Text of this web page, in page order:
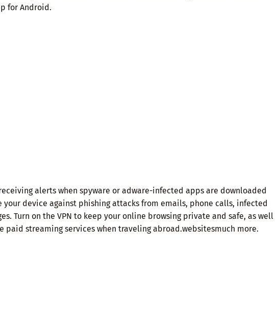
for Android.
alerts when spyware or adware-infected apps are downloaded
your device against phishing attacks from emails, phone calls, infected
Turn on the VPN to keep your online browsing private and safe, as well
paid streaming services when traveling abroad.websitesmuch more.